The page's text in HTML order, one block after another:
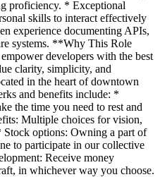
proficiency. * Exceptional
skills to interact effectively
experience documenting APIs,
systems. **Why This Role
developers with the best
clarity, simplicity, and
in the heart of downtown
and benefits include: *
the time you need to rest and
Multiple choices for vision,
Stock options: Owning a part of
to participate in our collective
Receive money
in whichever way you choose.